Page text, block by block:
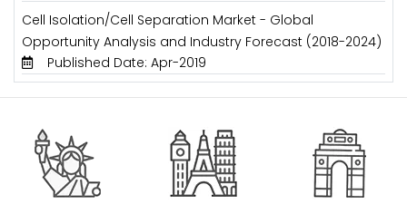
Cell Isolation/Cell Separation Market - Global
Opportunity Analysis and Industry Forecast (2018-2024)
Published Date: Apr-2019